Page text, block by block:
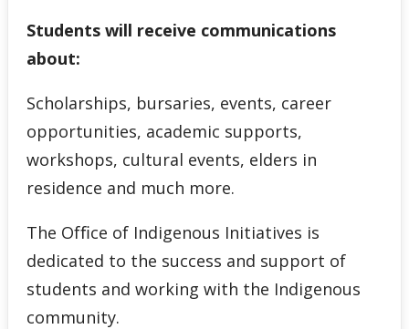
Students will receive communications
about:
Scholarships, bursaries, events, career
opportunities, academic supports,
workshops, cultural events, elders in
residence and much more.
The Ofﬁce of Indigenous Initiatives is
dedicated to the success and support of
students and working with the Indigenous
community.